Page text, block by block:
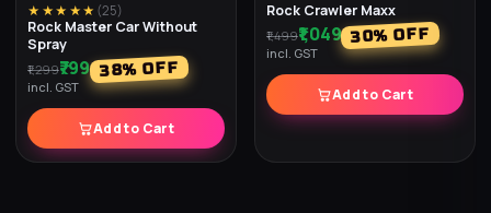
★★★★★ (25)
Rock Master Car Without
Spray
₹1,299₹799 38% OFF
incl. GST
Add to Cart
Rock Crawler Maxx
₹1,499₹1,049 30% OFF
incl. GST
Add to Cart